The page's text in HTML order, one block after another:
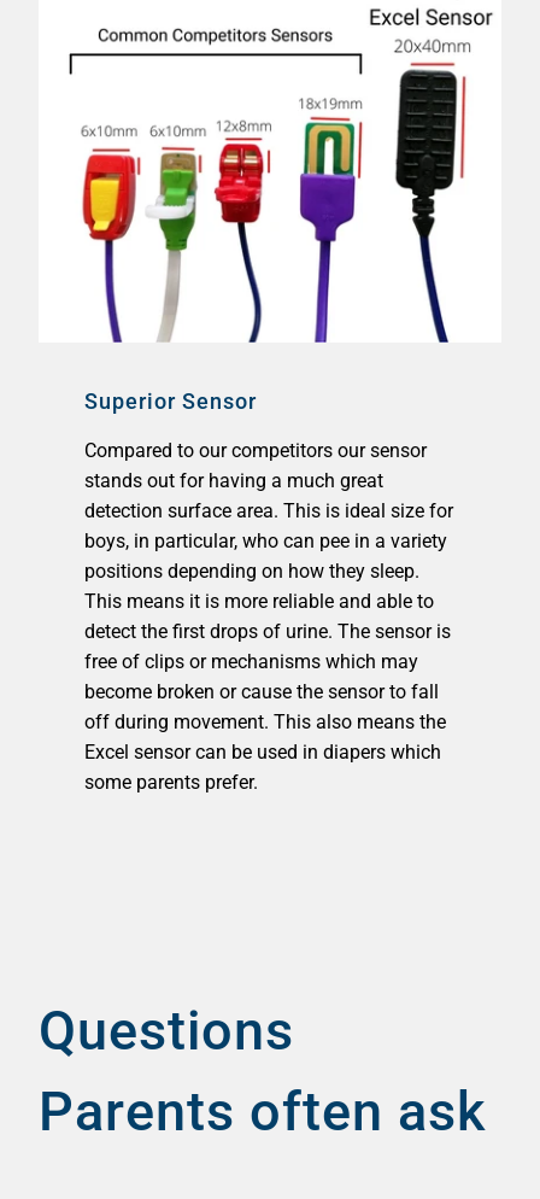
Superior Sensor
Compared to our competitors our sensor
stands out for having a much great
detection surface area. This is ideal size for
boys, in particular, who can pee in a variety
positions depending on how they sleep.
This means it is more reliable and able to
detect the first drops of urine. The sensor is
free of clips or mechanisms which may
become broken or cause the sensor to fall
off during movement. This also means the
Excel sensor can be used in diapers which
some parents prefer.
Questions
Parents often ask